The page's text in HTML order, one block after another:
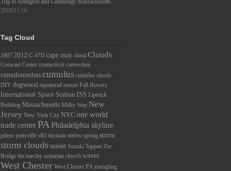
Trip to Arlington and Cambridge Massachusetts.
2018/11/16.
Tag Cloud
2007 2012 C-47D cape may cloud Clouds
Comcast Center connecticut convection
cumulonimbuscumulus cumulus clouds
DIY dogwood equatorial mount Fall flowers
International Space Station ISS Lipstick
Building Massachusetts Milky Way New
Jersey New York City NYCone world
trade center PAPhiladelphia skyline
pileus pottsville s83 skytrain snow spring storm
storm cloudssunset Suzuki Tappan Zee
Bridge the barclay unitarian church waves
West Chester West Chester PA yuengling